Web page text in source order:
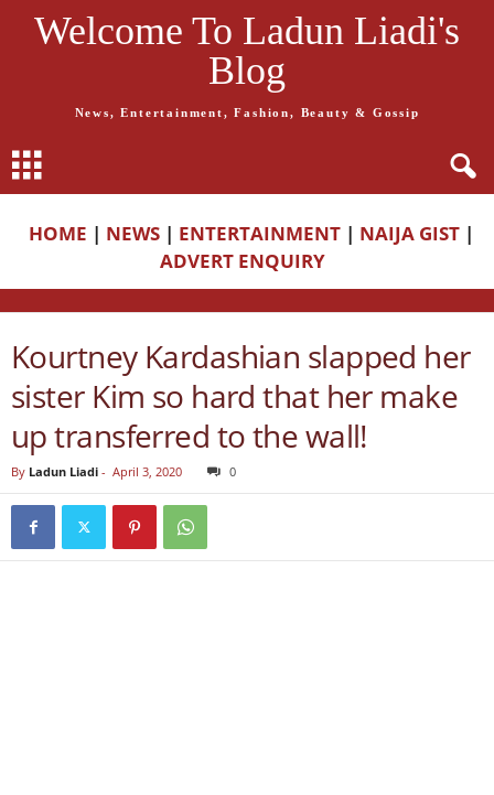
Welcome To Ladun Liadi's
Blog
News, Entertainment, Fashion, Beauty & Gossip
HOME | NEWS | ENTERTAINMENT | NAIJA GIST |
ADVERT ENQUIRY
Kourtney Kardashian slapped her
sister Kim so hard that her make
up transferred to the wall!
By Ladun Liadi - April 3, 2020 0